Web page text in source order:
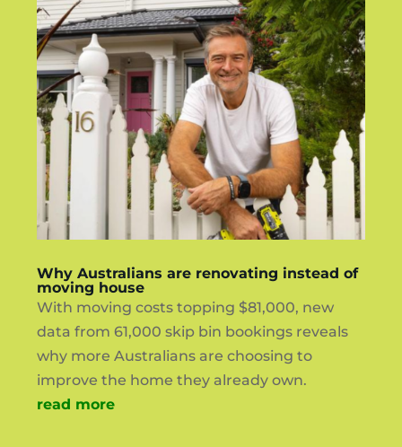
Why Australians are renovating instead of
moving house
With moving costs topping $81,000, new
data from 61,000 skip bin bookings reveals
why more Australians are choosing to
improve the home they already own.
read more